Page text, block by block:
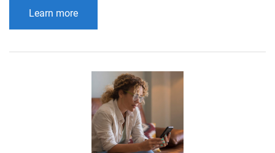
Learn more